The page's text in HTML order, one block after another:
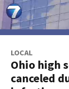
LOCAL
Ohio high
canceled